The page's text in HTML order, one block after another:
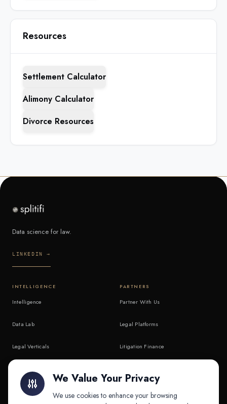
Resources
Settlement Calculator
Alimony Calculator
Divorce Resources
Data science for law.
LINKEDIN →
INTELLIGENCE
Intelligence
Data Lab
Legal Verticals
API & MCP
PARTNERS
Partner With Us
Legal Platforms
Litigation Finance
We Value Your Privacy
We use cookies to enhance your browsing